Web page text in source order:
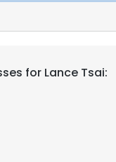
for Lance Tsai: